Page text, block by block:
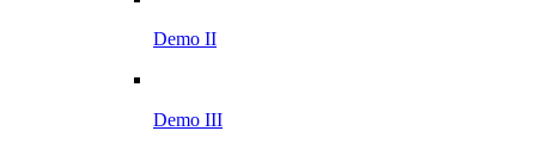
Demo II
Demo III